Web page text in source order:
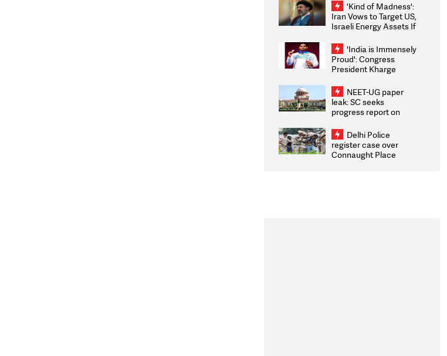
'Kind of Madness':
Iran Vows to Target US,
Israeli Energy Assets If
Weighs Fresh Strikes
'India is Immensely
Proud': Congress
President Kharge
2026 Medallists
NEET-UG paper
leak: SC seeks
progress report on
infrastructure, security
on pleas seeking NTA
overhaul
Delhi Police
register case over
Connaught Place